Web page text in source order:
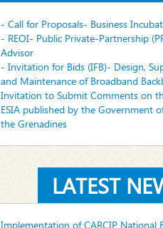
- Call for Proposals- Business
- REOI- Public Private-Partnership
Advisor
- Invitation for Bids (IFB)- Design,
and Maintenance of Broadband
Invitation to Submit Comments on
ESIA published by the Government
the Grenadines
LATEST
Implementation of CARCIP National